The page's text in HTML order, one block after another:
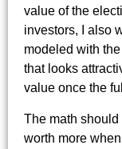
value of the
investors, I also
modeled with
that looks
value once the
The math
worth more